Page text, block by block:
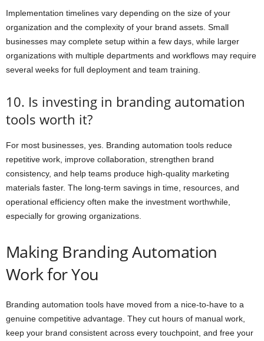
Implementation timelines vary depending on the size of your
organization and the complexity of your brand assets. Small
businesses may complete setup within a few days, while larger
organizations with multiple departments and workflows may require
several weeks for full deployment and team training.
10. Is investing in branding automation
tools worth it?
For most businesses, yes. Branding automation tools reduce
repetitive work, improve collaboration, strengthen brand
consistency, and help teams produce high-quality marketing
materials faster. The long-term savings in time, resources, and
operational efficiency often make the investment worthwhile,
especially for growing organizations.
Making Branding Automation
Work for You
Branding automation tools have moved from a nice-to-have to a
genuine competitive advantage. They cut hours of manual work,
keep your brand consistent across every touchpoint, and free your